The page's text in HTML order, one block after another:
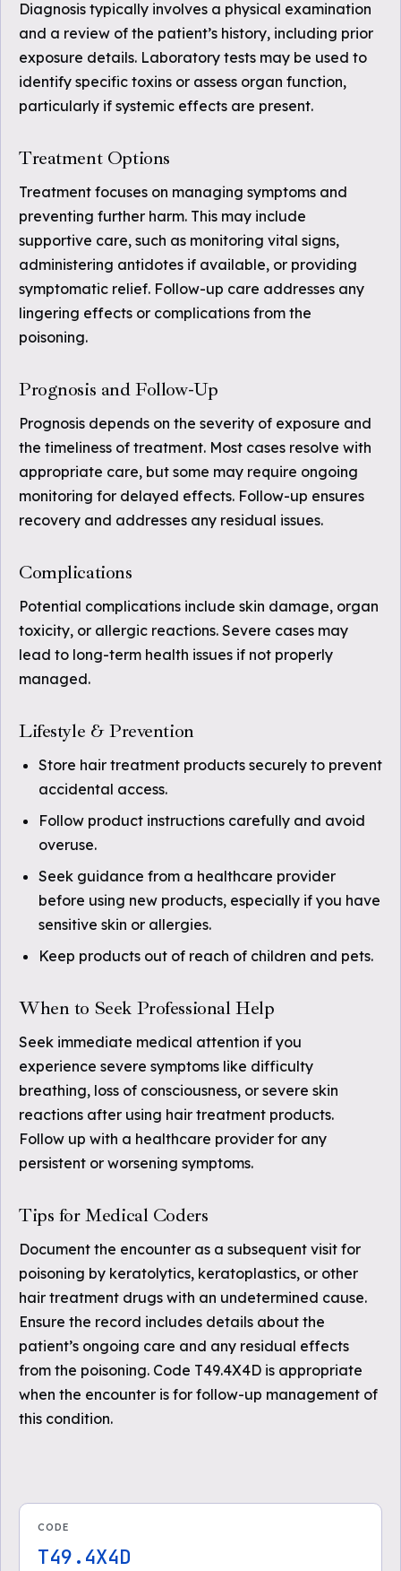
Diagnosis typically involves a physical examination
and a review of the patient’s history, including prior
exposure details. Laboratory tests may be used to
identify specific toxins or assess organ function,
particularly if systemic effects are present.
Treatment Options
Treatment focuses on managing symptoms and
preventing further harm. This may include
supportive care, such as monitoring vital signs,
administering antidotes if available, or providing
symptomatic relief. Follow-up care addresses any
lingering effects or complications from the
poisoning.
Prognosis and Follow-Up
Prognosis depends on the severity of exposure and
the timeliness of treatment. Most cases resolve with
appropriate care, but some may require ongoing
monitoring for delayed effects. Follow-up ensures
recovery and addresses any residual issues.
Complications
Potential complications include skin damage, organ
toxicity, or allergic reactions. Severe cases may
lead to long-term health issues if not properly
managed.
Lifestyle & Prevention
Store hair treatment products securely to prevent
accidental access.
Follow product instructions carefully and avoid
overuse.
Seek guidance from a healthcare provider
before using new products, especially if you have
sensitive skin or allergies.
Keep products out of reach of children and pets.
When to Seek Professional Help
Seek immediate medical attention if you
experience severe symptoms like difficulty
breathing, loss of consciousness, or severe skin
reactions after using hair treatment products.
Follow up with a healthcare provider for any
persistent or worsening symptoms.
Tips for Medical Coders
Document the encounter as a subsequent visit for
poisoning by keratolytics, keratoplastics, or other
hair treatment drugs with an undetermined cause.
Ensure the record includes details about the
patient’s ongoing care and any residual effects
from the poisoning. Code T49.4X4D is appropriate
when the encounter is for follow-up management of
this condition.
CODE
T49.4X4D